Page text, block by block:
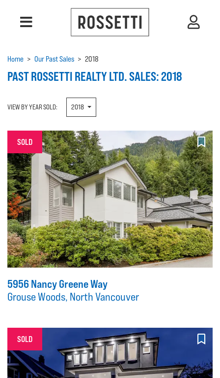
Home > Our Past Sales > 2018
PAST ROSSETTI REALTY LTD. SALES: 2018
VIEW BY YEAR SOLD: 2018
SOLD
5956 Nancy Greene Way
Grouse Woods, North Vancouver
SOLD